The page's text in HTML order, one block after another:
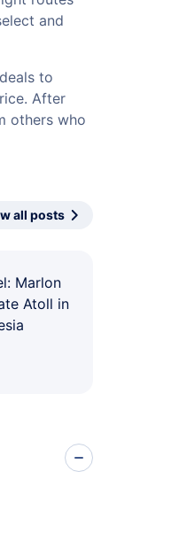
and
to
After
others who
all posts
Marlon
Atoll in